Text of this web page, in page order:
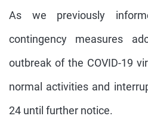
As we previously
contingency measures
outbreak of the COVID-19
normal activities and
24 until further notice.